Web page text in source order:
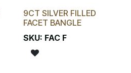
9CT SILVER FILLED
FACET BANGLE
SKU: FAC F